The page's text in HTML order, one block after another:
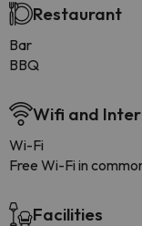
Restaurant
Bar
BBQ
Wifi and
Wi-Fi
Free Wi-Fi in
Facilities